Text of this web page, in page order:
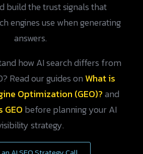
build the trust signals that
engines use when generating
answers.
how AI search differs from
Read our guides on What is
Optimization (GEO)?and
GEO before planning your AI
strategy.